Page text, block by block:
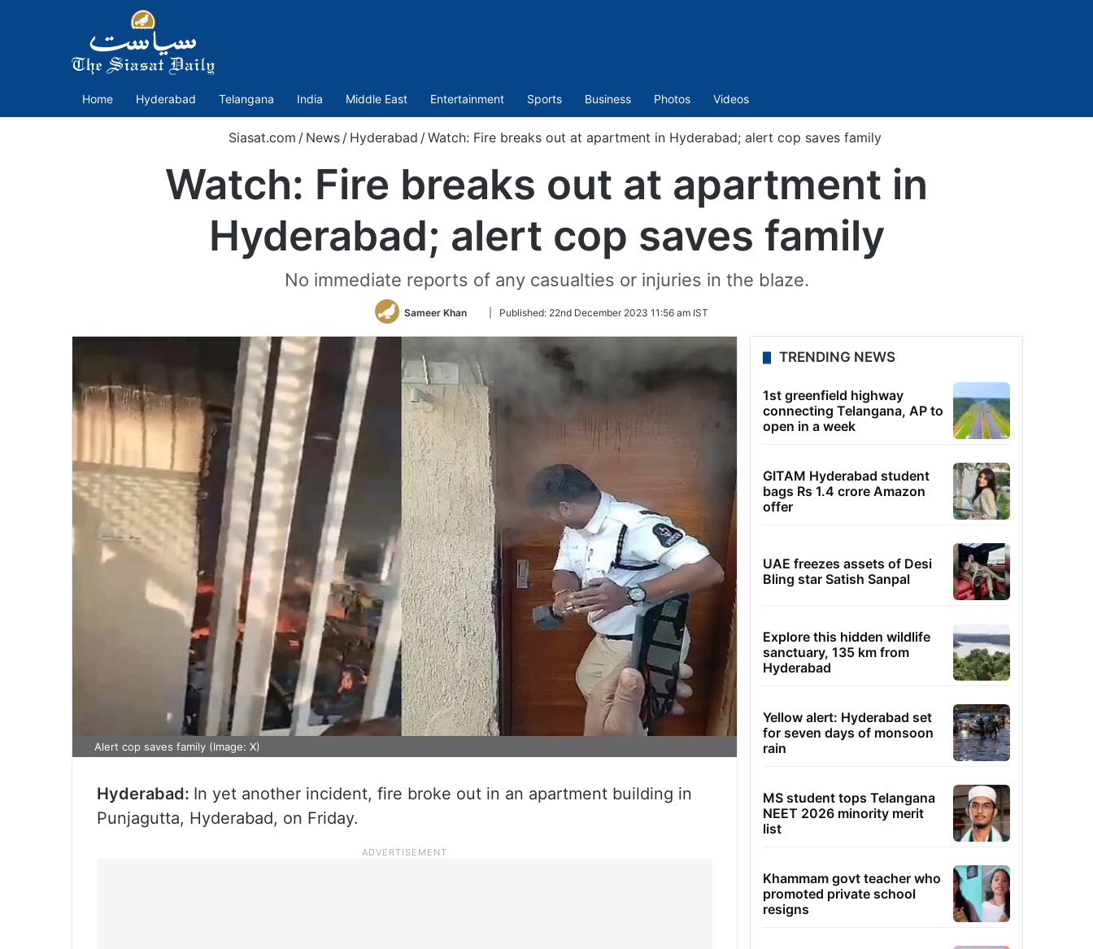
Home Hyderabad Telangana India Middle East Entertainment Sports Business Photos Videos
Siasat.com / News / Hyderabad /Watch: Fire breaks out at apartment in Hyderabad; alert cop saves family
Watch: Fire breaks out at apartment in
Hyderabad; alert cop saves family
No immediate reports of any casualties or injuries in the blaze.
Sameer Khan
Follow
Twitter
Published: 22nd December 2023 11:56 am IST
Alert cop saves family (Image: X)
Hyderabad: In yet another incident, fire broke out in an apartment building in
Punjagutta, Hyderabad, on Friday.
TRENDING NEWS
1st greenfield highway
connecting Telangana, AP to
open in a week
GITAM Hyderabad student
bags Rs 1.4 crore Amazon
offer
UAE freezes assets of Desi
Bling star Satish Sanpal
Explore this hidden wildlife
sanctuary, 135 km from
Hyderabad
Yellow alert: Hyderabad set
for seven days of monsoon
rain
MS student tops Telangana
NEET 2026 minority merit
list
Khammam govt teacher who
promoted private school
resigns